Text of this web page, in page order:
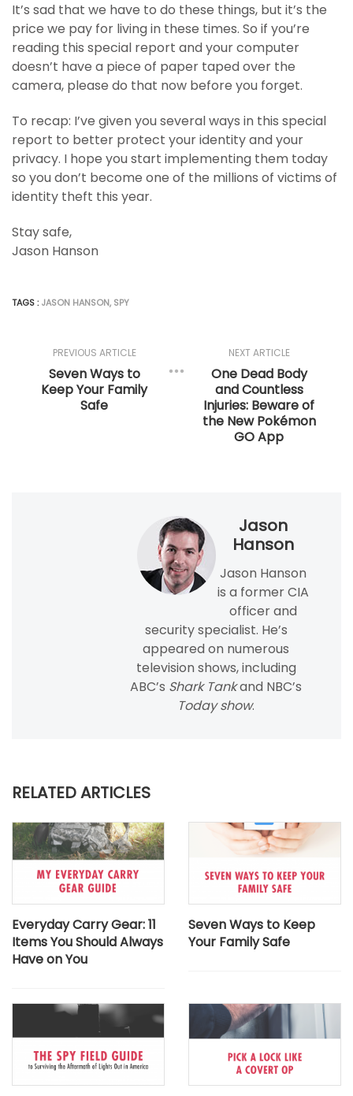
It’s sad that we have to do these things, but it’s the
price we pay for living in these times. So if you’re
reading this special report and your computer
doesn’t have a piece of paper taped over the
camera, please do that now before you forget.
To recap: I’ve given you several ways in this special
report to better protect your identity and your
privacy. I hope you start implementing them today
so you don’t become one of the millions of victims of
identity theft this year.
Stay safe,
Jason Hanson
TAGS :JASON HANSON, SPY
NEXT ARTICLE
One Dead Body
and Countless
Injuries: Beware of
the New Pokémon
GO App
PREVIOUS ARTICLE
Seven Ways to
Keep Your Family
Safe
Jason
Hanson
Jason Hanson
is a former CIA
officer and
security specialist. He’s
appeared on numerous
television shows, including
ABC’s Shark Tankand NBC’s
Today show.
RELATED ARTICLES
Everyday Carry Gear: 11
Items You Should Always
Have on You
Seven Ways to Keep
Your Family Safe